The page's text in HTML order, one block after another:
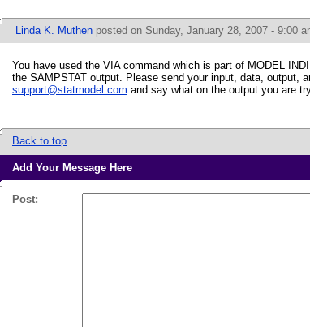
Linda K. Muthen posted on Sunday, January 28, 2007 - 9:00
You have used the VIA command which is part of MODEL
the SAMPSTAT output. Please send your input, data, output,
support@statmodel.com and say what on the output you are
Back to top
Add Your Message Here
Post: